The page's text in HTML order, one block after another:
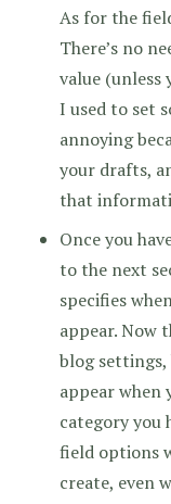
As for the
There’s no
value (unless
I used to set
annoying
your drafts,
that
Once you
to the next
specifies
appear. Now
blog
appear when
category you
field options
create, even